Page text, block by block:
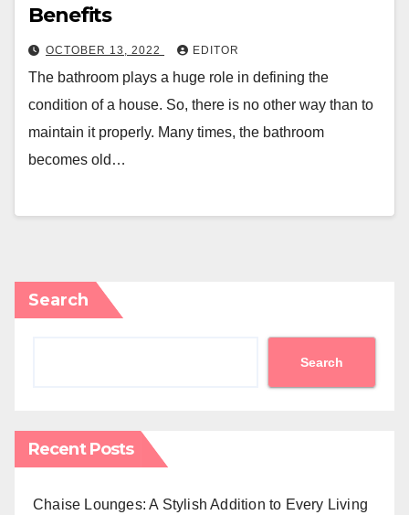
Benefits
OCTOBER 13, 2022 EDITOR
The bathroom plays a huge role in defining the
condition of a house. So, there is no other way than to
maintain it properly. Many times, the bathroom
becomes old…
Search
Search
Recent Posts
Chaise Lounges: A Stylish Addition to Every Living